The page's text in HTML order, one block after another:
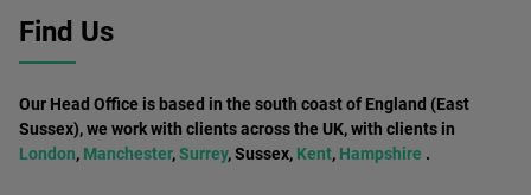
Find Us
Our Head Office is based in the south coast of England (East
Sussex), we work with clients across the UK, with clients in
London, Manchester,Surrey, Sussex, Kent, Hampshire .